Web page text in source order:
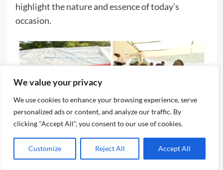
We value your privacy
We use cookies to enhance your browsing experience, serve
personalized ads or content, and analyze our traffic. By
clicking "Accept All", you consent to our use of cookies.
Customize Reject All Accept All
highlight the nature and essence of today’s
occasion.